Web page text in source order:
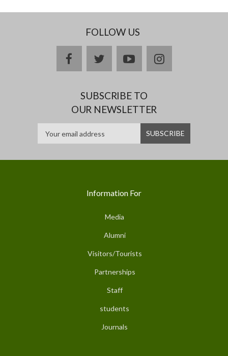
FOLLOW US
facebooktwitteryoutubeinstagram
SUBSCRIBE TO
OUR NEWSLETTER
Information For
Media
Alumni
Visitors/Tourists
Partnerships
Staff
students
Journals